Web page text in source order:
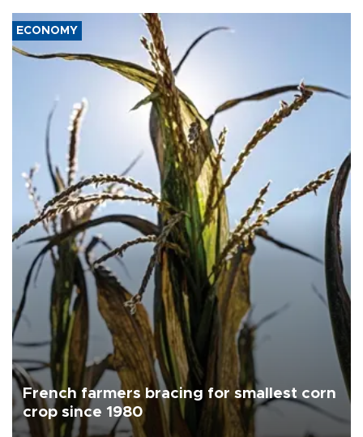
ECONOMY
French farmers bracing for smallest corn
crop since 1980